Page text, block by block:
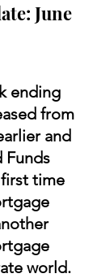
June
ending
from
and
Funds
time
world.